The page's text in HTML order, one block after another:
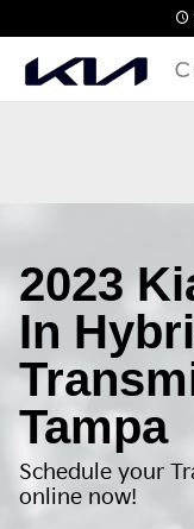
2023 Kia
2023
In
Tampa
Schedule your
online now!